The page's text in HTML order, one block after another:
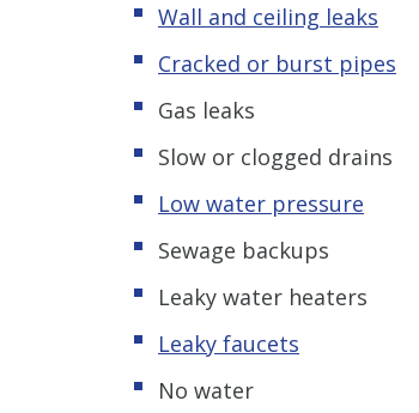
Wall and ceiling leaks
Cracked or burst pipes
Gas leaks
Slow or clogged drains
Low water pressure
Sewage backups
Leaky water heaters
Leaky faucets
No water